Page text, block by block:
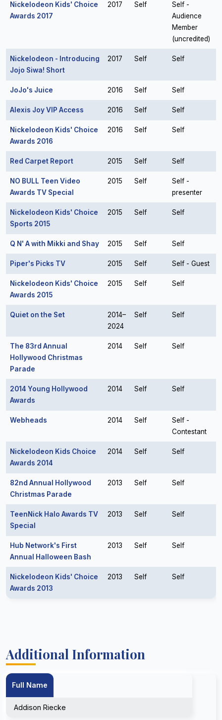
Nickelodeon Kids' Choice
Awards 2017
2017 Self
Self -
Audience
Member
(uncredited)
Nickelodeon - Introducing
Jojo Siwa! Short
2017 Self Self
JoJo's Juice 2016 Self Self
Alexis Joy VIP Access 2016 Self Self
Nickelodeon Kids' Choice
Awards 2016
2016 Self Self
Red Carpet Report 2015 Self Self
NO BULL Teen Video
Awards TV Special
2015 Self
Self -
presenter
Nickelodeon Kids' Choice
Sports 2015
2015 Self Self
Q N' A with Mikki and Shay 2015 Self Self
Piper's Picks TV 2015 Self Self - Guest
Nickelodeon Kids' Choice
Awards 2015
2015 Self Self
Quiet on the Set
2014–
2024
Self Self
The 83rd Annual
Hollywood Christmas
Parade
2014 Self Self
2014 Young Hollywood
Awards
2014 Self Self
Webheads 2014 Self
Self -
Contestant
Nickelodeon Kids Choice
Awards 2014
2014 Self Self
82nd Annual Hollywood
Christmas Parade
2013 Self Self
TeenNick Halo Awards TV
Special
2013 Self Self
Hub Network's First
Annual Halloween Bash
2013 Self Self
Nickelodeon Kids' Choice
Awards 2013
2013 Self Self
Additional Information
Full Name
Addison Riecke